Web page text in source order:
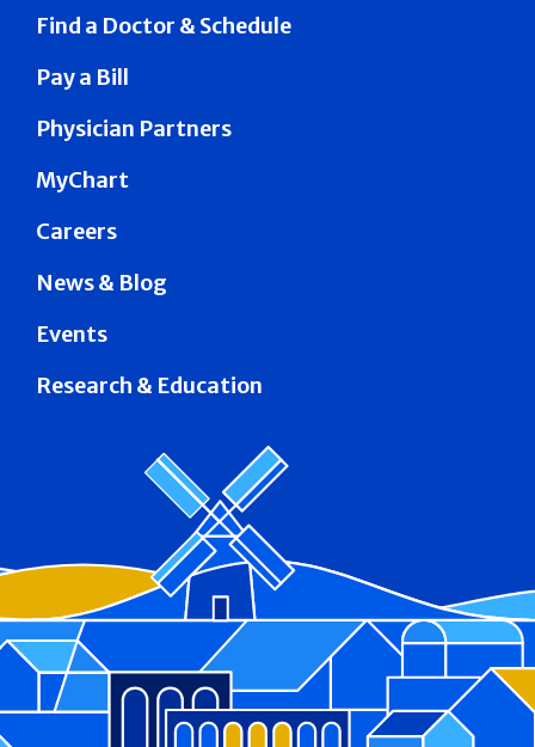
Find a Doctor & Schedule
Pay a Bill
Physician Partners
MyChart
Careers
News & Blog
Events
Research & Education